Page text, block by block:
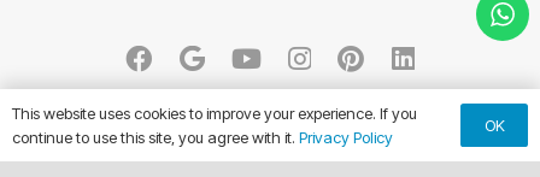
© CRD Wraps 2026. All Rights Reserved.
This website uses cookies to improve your experience. If you
continue to use this site, you agree with it. Privacy Policy
OK